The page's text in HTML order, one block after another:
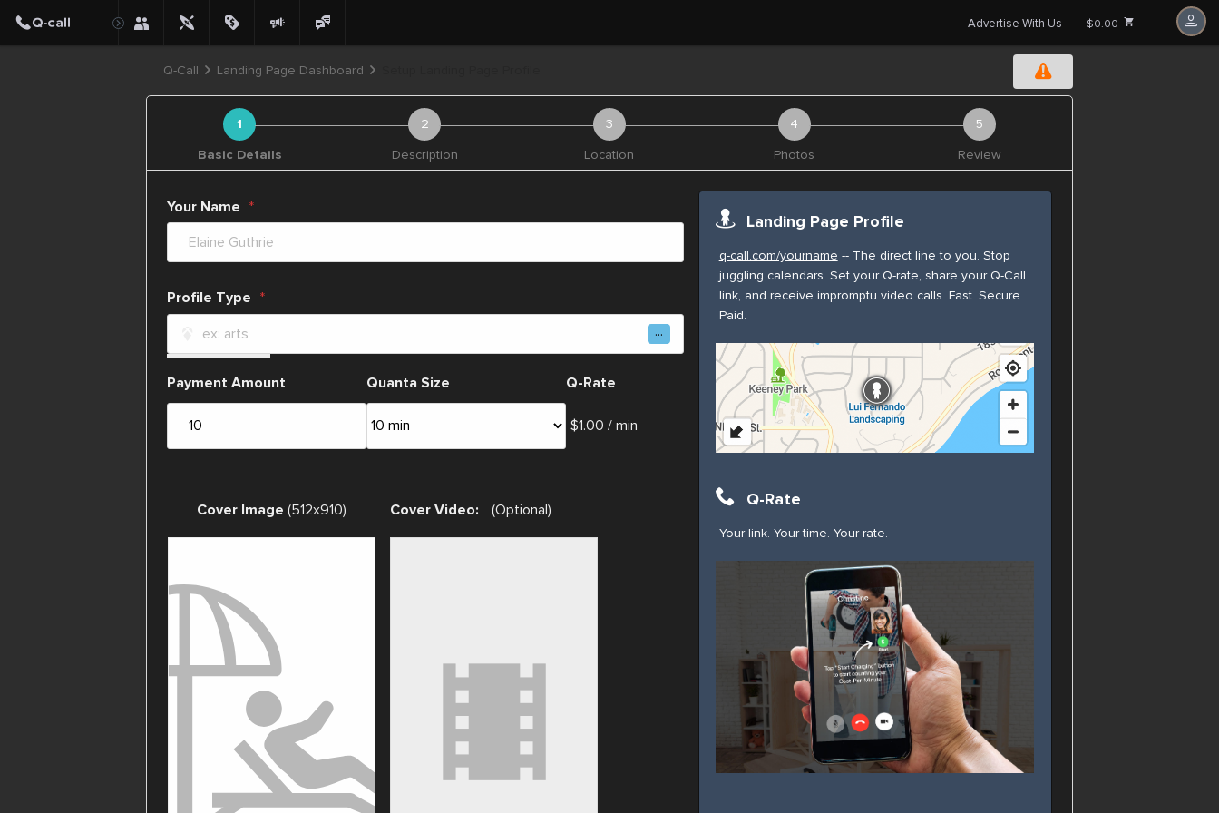
Advertise With Us $0.00
Q-Call Landing Page Dashboard
Basic Details Description Location Photos Review
Your Name
Profile Type
Payment Amount Quanta Size Q-Rate
$1.00 / min
Cover Image (512x910) Cover Video: (Optional)
Landing Page Profile
q-call.com/yourname -- The direct line to you. Stop
juggling calendars. Set your Q-rate, share your Q-Call
link, and receive impromptu video calls. Fast. Secure.
Paid.
Q-Rate
Your link. Your time. Your rate.